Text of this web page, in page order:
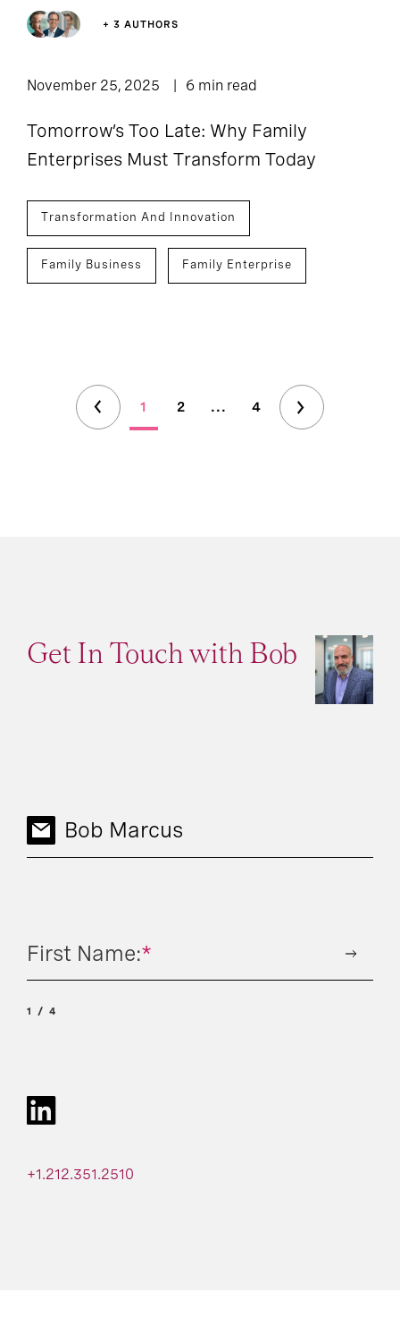
+ 3 AUTHORS
November 25, 2025 6 min read
Tomorrow’s Too Late: Why Family
Enterprises Must Transform Today
Transformation And Innovation
Family Business Family Enterprise
1 2 ... 4
Get In Touch with Bob
+1.212.351.2510
Bob Marcus
*
First Name:
1 4